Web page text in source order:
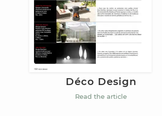
Déco Design
Read the article